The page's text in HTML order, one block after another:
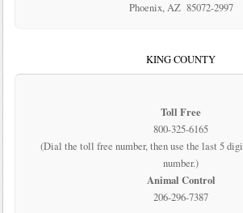
Phoenix, AZ 85072-2997
KING COUNTY
Toll Free
800-325-6165
(Dial the toll free number, then use the last 5
number.)
Animal Control
206-296-7387